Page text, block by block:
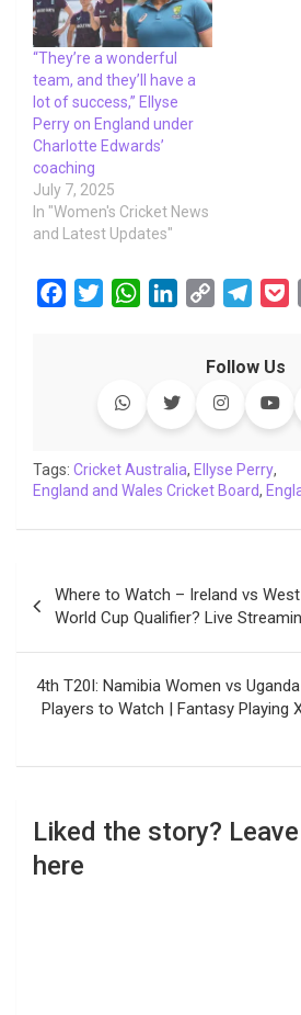
“They’re a wonderful
team, and they’ll have a
lot of success,” Ellyse
Perry on England under
Charlotte Edwards’
coaching
July 7, 2025
In "Women's Cricket News
and Latest Updates"
o
k
r
W
s
p
p
e
I
n
y
L
n
k
e
g
a
m
e
Follow Us
Tags: Cricket Australia, Ellyse Perry,
England and Wales Cricket Board,
navigation
Where to Watch – Ireland vs West
World Cup Qualifier? Live
4th T20I: Namibia Women vs Uganda
Players to Watch | Fantasy Playing
Liked the story?
here